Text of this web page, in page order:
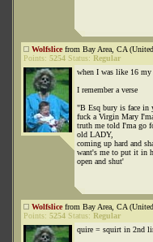
Wolfslicefrom Bay Area, CA
Points: 5254 Status: Regular
when I was like 16 my
I remember a verse
"B Esq bury is face in
fuck a Virgin Mary
truth me told I'ma go
old LADY,
coming up hard and
want's me to put it in
open and shut'
Wolfslicefrom Bay Area, CA
Points: 5254 Status: Regular
quire = squirt in 2nd